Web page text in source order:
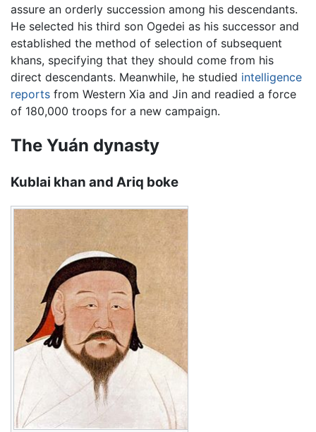
assure an orderly succession among his descendants.
He selected his third son Ogedei as his successor and
established the method of selection of subsequent
khans, specifying that they should come from his
direct descendants. Meanwhile, he studied intelligence
reports from Western Xia and Jin and readied a force
of 180,000 troops for a new campaign.
The Yuán dynasty
Kublai khan and Ariq boke